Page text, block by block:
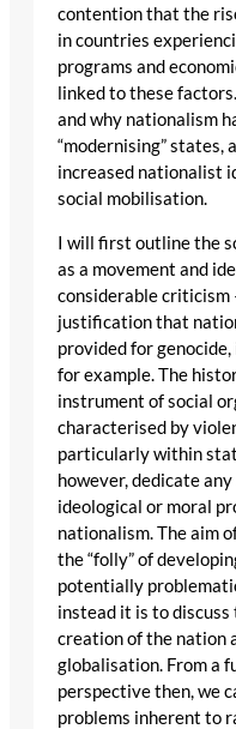
contention that the
in countries
programs and
linked to these
and why nationalism
“modernising” states,
increased nationalist
social mobilisation.
I will first outline the
as a movement and
considerable criticism
justification that
provided for
for example. The
instrument of social
characterised by
particularly within
however, dedicate
ideological or moral
nationalism. The aim
the “folly” of
potentially
instead it is to
creation of the nation
globalisation. From a
perspective then, we
problems inherent to